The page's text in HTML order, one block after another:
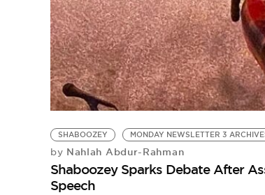
SHABOOZEY MONDAY NEWSLETTER 3
by Nahlah Abdur-Rahman
Shaboozey Sparks Debate After
Speech